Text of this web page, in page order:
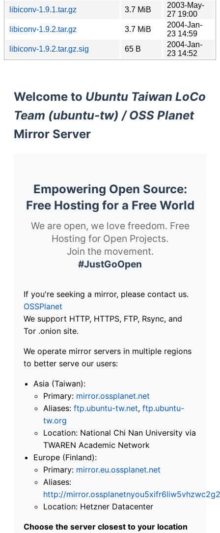
libiconv-1.9.1.tar.gz
3.7 MiB
2003-May-
27 19:00
libiconv-1.9.2.tar.gz
3.7 MiB
2004-Jan-
23 14:59
libiconv-1.9.2.tar.gz.sig
65 B
2004-Jan-
23 14:52
Welcome to Ubuntu Taiwan LoCo
Team (ubuntu-tw) / OSS Planet
Mirror Server
Empowering Open Source:
Free Hosting for a Free World
We are open, we love freedom. Free
Hosting for Open Projects.
Join the movement.
#JustGoOpen
If you're seeking a mirror, please contact us.
OSSPlanet
We support HTTP, HTTPS, FTP, Rsync, and
Tor .onion site.
We operate mirror servers in multiple regions
to better serve our users:
Asia (Taiwan):
Primary: mirror.ossplanet.net
Aliases: ftp.ubuntu-tw.net, ftp.ubuntu-
tw.org
Location: National Chi Nan University via
TWAREN Academic Network
Europe (Finland):
Primary: mirror.eu.ossplanet.net
Aliases:
http://
Location: Hetzner Datacenter
Choose the server closest to your location